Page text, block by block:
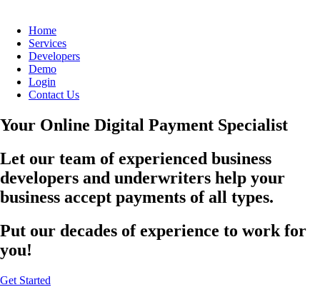
Home
Services
Developers
Demo
Login
Contact Us
Your Online Digital Payment Specialist
Let our team of experienced business
developers and underwriters help your
business accept payments of all types.
Put our decades of experience to work for
you!
Get Started